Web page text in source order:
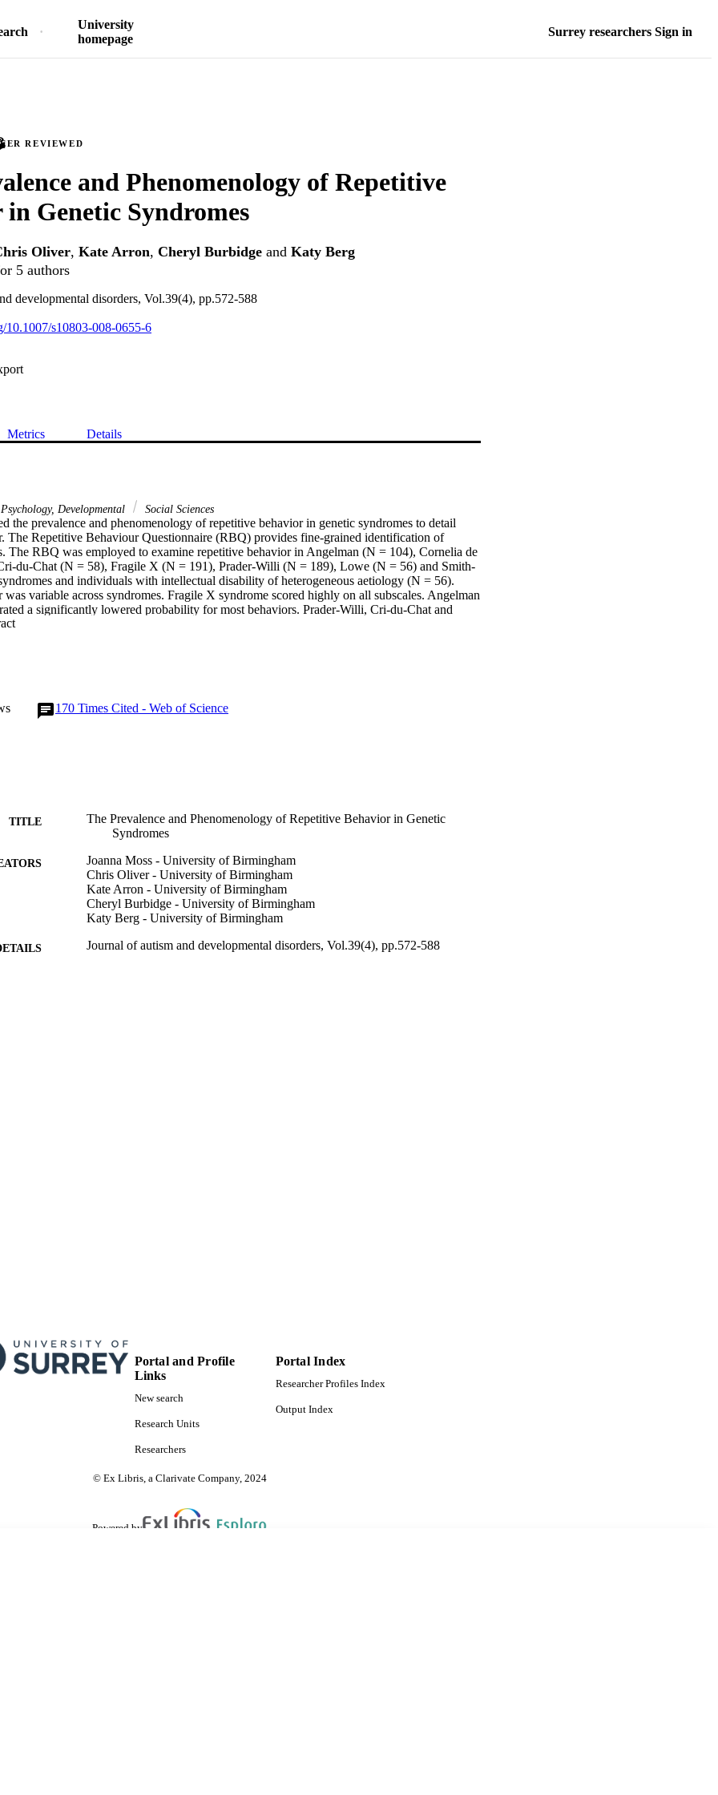
University
homepage
Surrey researchers Sign in
REVIEWED
and Phenomenology of Repetitive
in Genetic Syndromes
Oliver, Kate Arron, Cheryl Burbidge and Katy Berg
5 authors
developmental disorders, Vol.39(4), pp.572-588
10.1007/s10803-008-0655-6
Metrics Details
Psychology, Developmental Social Sciences
the prevalence and phenomenology of repetitive behavior in genetic syndromes to detail
The Repetitive Behaviour Questionnaire (RBQ) provides fine-grained identification of
The RBQ was employed to examine repetitive behavior in Angelman (N = 104), Cornelia de
du-Chat (N = 58), Fragile X (N = 191), Prader-Willi (N = 189), Lowe (N = 56) and Smith-
and individuals with intellectual disability of heterogeneous aetiology (N = 56).
variable across syndromes. Fragile X syndrome scored highly on all subscales. Angelman
a significantly lowered probability for most behaviors. Prader-Willi, Cri-du-Chat and
evidenced unique profiles of repetitive behavior. There is extreme heterogeneity of
170 Times Cited - Web of Science
TITLE
The Prevalence and Phenomenology of Repetitive Behavior in Genetic
Syndromes
Joanna Moss - University of Birmingham
Chris Oliver - University of Birmingham
Kate Arron - University of Birmingham
Cheryl Burbidge - University of Birmingham
Katy Berg - University of Birmingham
Journal of autism and developmental disorders, Vol.39(4), pp.572-588
Portal and Profile
Links
New search
Research Units
Researchers
Portal Index
Researcher Profiles Index
Output Index
© Ex Libris, a Clarivate Company, 2024
Powered by